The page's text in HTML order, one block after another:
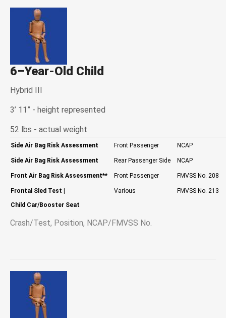
6–Year-Old Child
Hybrid III
3’ 11” - height represented
52 lbs - actual weight
Crash/Test, Position, NCAP/FMVSS No.
Side Air Bag Risk Assessment Front Passenger NCAP
Side Air Bag Risk Assessment Rear Passenger Side NCAP
Front Air Bag Risk Assessment** Front Passenger FMVSS No. 208
Frontal Sled Test
Child Car/Booster Seat
Various FMVSS No. 213